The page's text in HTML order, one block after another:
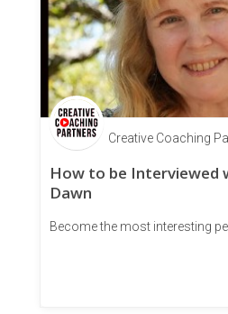
Creative Coaching
How to be Interviewed
Dawn
Become the most interesting